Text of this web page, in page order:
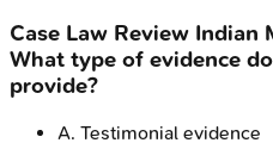
Case Law Review Indian
What type of evidence
provide?
A. Testimonial evidence